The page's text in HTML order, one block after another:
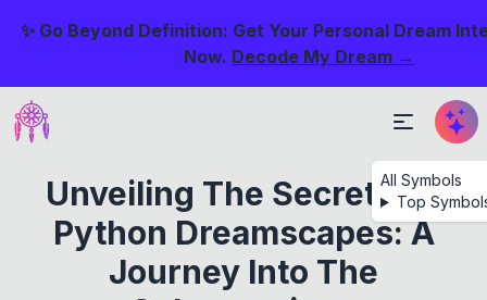
✨ Go Beyond Definition: Get Your Personal Dream
Now. Decode My Dream →
All Symbols
Top
Unveiling The Secrets Of
Python Dreamscapes: A
Journey Into The